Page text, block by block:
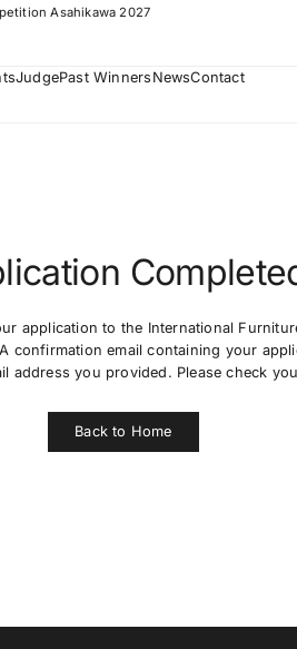
Asahikawa 2027
JudgePast Winners NewsContact
application to the International
confirmation email containing your
address you provided. Please check
Back to Home